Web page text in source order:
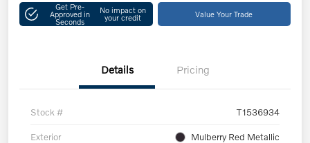
Get Pre-
Approved in
Seconds
No impact on
your credit Value Your Trade
Details Pricing
Stock # T1536934
Exterior Mulberry Red Metallic